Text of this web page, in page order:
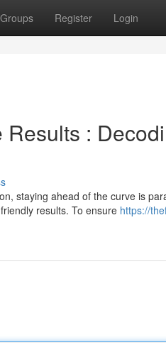
Groups Register Login
:
staying ahead of the curve is
results. To ensure https://